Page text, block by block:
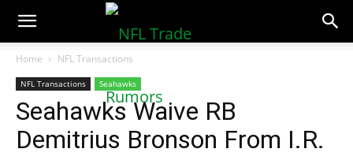
NFLTradeRumors.co
Home NFL Transactions
NFL Transactions Seahawks
Seahawks Waive RB
Demitrius Bronson From I.R.